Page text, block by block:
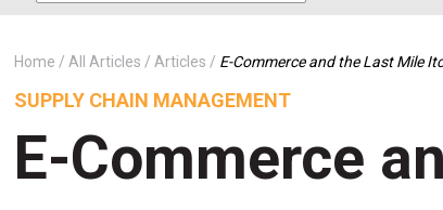
Home All Articles Articles E-Commerce and the Last Mile
SUPPLY CHAIN MANAGEMENT
E-Commerce